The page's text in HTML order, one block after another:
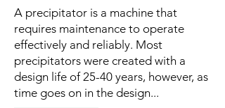
A precipitator is a machine that
requires maintenance to operate
effectively and reliably. Most
precipitators were created with a
design life of 25-40 years, however, as
time goes on in the design...